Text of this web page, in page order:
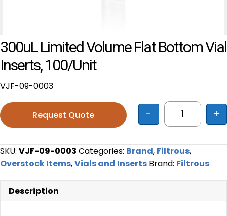
300uL Limited Volume Flat Bottom Vial
Inserts, 100/unit
VJF-09-0003
300uL
- +
Request Quote
SKU: VJF-09-0003 Categories: Brand, Filtrous,
Overstock Items,Vials and Inserts Brand: Filtrous
Description